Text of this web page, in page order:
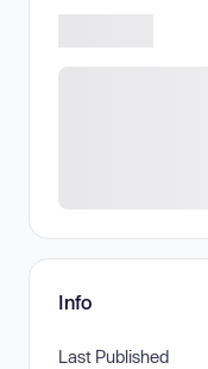
Info
Last Published